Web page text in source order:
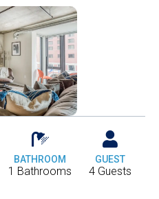
BATHROOM
1 Bathrooms
GUEST
4 Guests